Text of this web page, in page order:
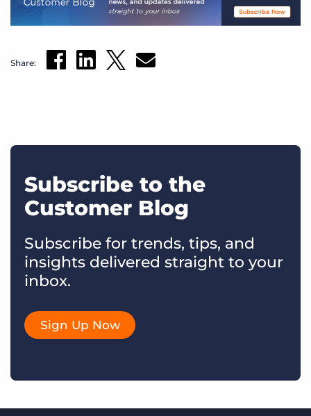
Share:
Subscribe to the
Customer Blog
Subscribe for trends, tips, and
insights delivered straight to your
inbox.
Sign Up Now